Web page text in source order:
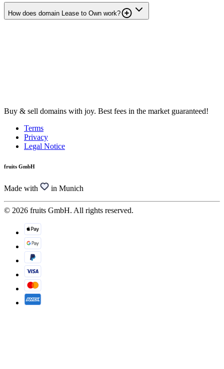
How does domain Lease to Own work?
Buy & sell domains with joy. Best fees in the market guaranteed!
Terms
Privacy
Legal Notice
fruits GmbH
Made with in Munich
© 2026 fruits GmbH. All rights reserved.